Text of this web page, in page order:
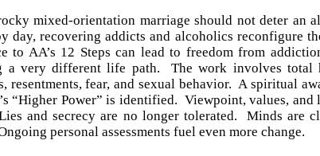
mixed-orientation marriage should not deter an
recovering addicts and alcoholics reconfigure
to AA’s 12 Steps can lead to freedom from
a very different life path. The work involves total
resentments, fear, and sexual behavior. A spiritual
“Higher Power” is identified. Viewpoint, values, and
and secrecy are no longer tolerated. Minds are
personal assessments fuel even more change.